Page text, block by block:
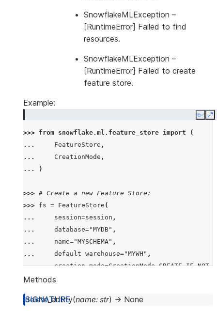
SnowflakeMLException –
[RuntimeError] Failed to find
resources.
SnowflakeMLException –
[RuntimeError] Failed to create
feature store.
Example:
Copy
>>> from snowflake.ml.feature_store import
(
...
FeatureStore ,
...
CreationMode ,
...
)
>>> # Create a new Feature Store:
>>> fs = FeatureStore (
...
session=session ,
...
database="MYDB" ,
...
name="MYSCHEMA" ,
...
default_warehouse="MYWH" ,
...
creation_mode=CreationMode.
... )
>>> # Connect to an existing Feature Store:
Methods
delete_entity(name: str) → None